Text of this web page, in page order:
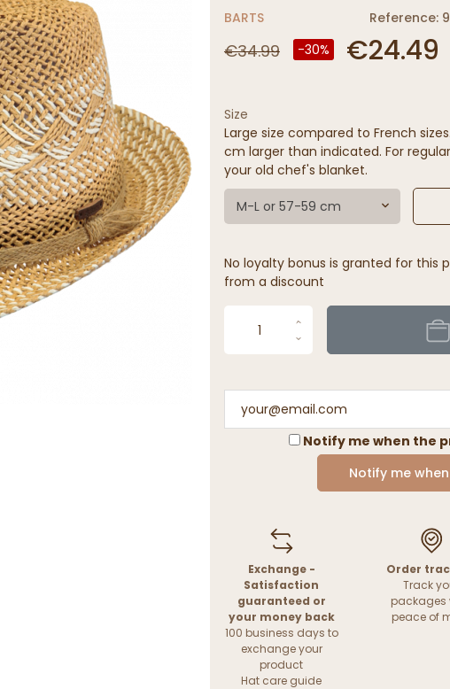
BARTS Reference:
€34.99 -30% €24.49
Size
Large size compared to French
cm larger than indicated. For
your old chef's blanket.
M-L or 57-59 cm
No loyalty bonus is granted for this
from a discount
Notify me when the
Notify me
Exchange -
Satisfaction
guaranteed or
your money back
100 business days to
exchange your
product
Hat care guide
Order
Track
packages
peace of